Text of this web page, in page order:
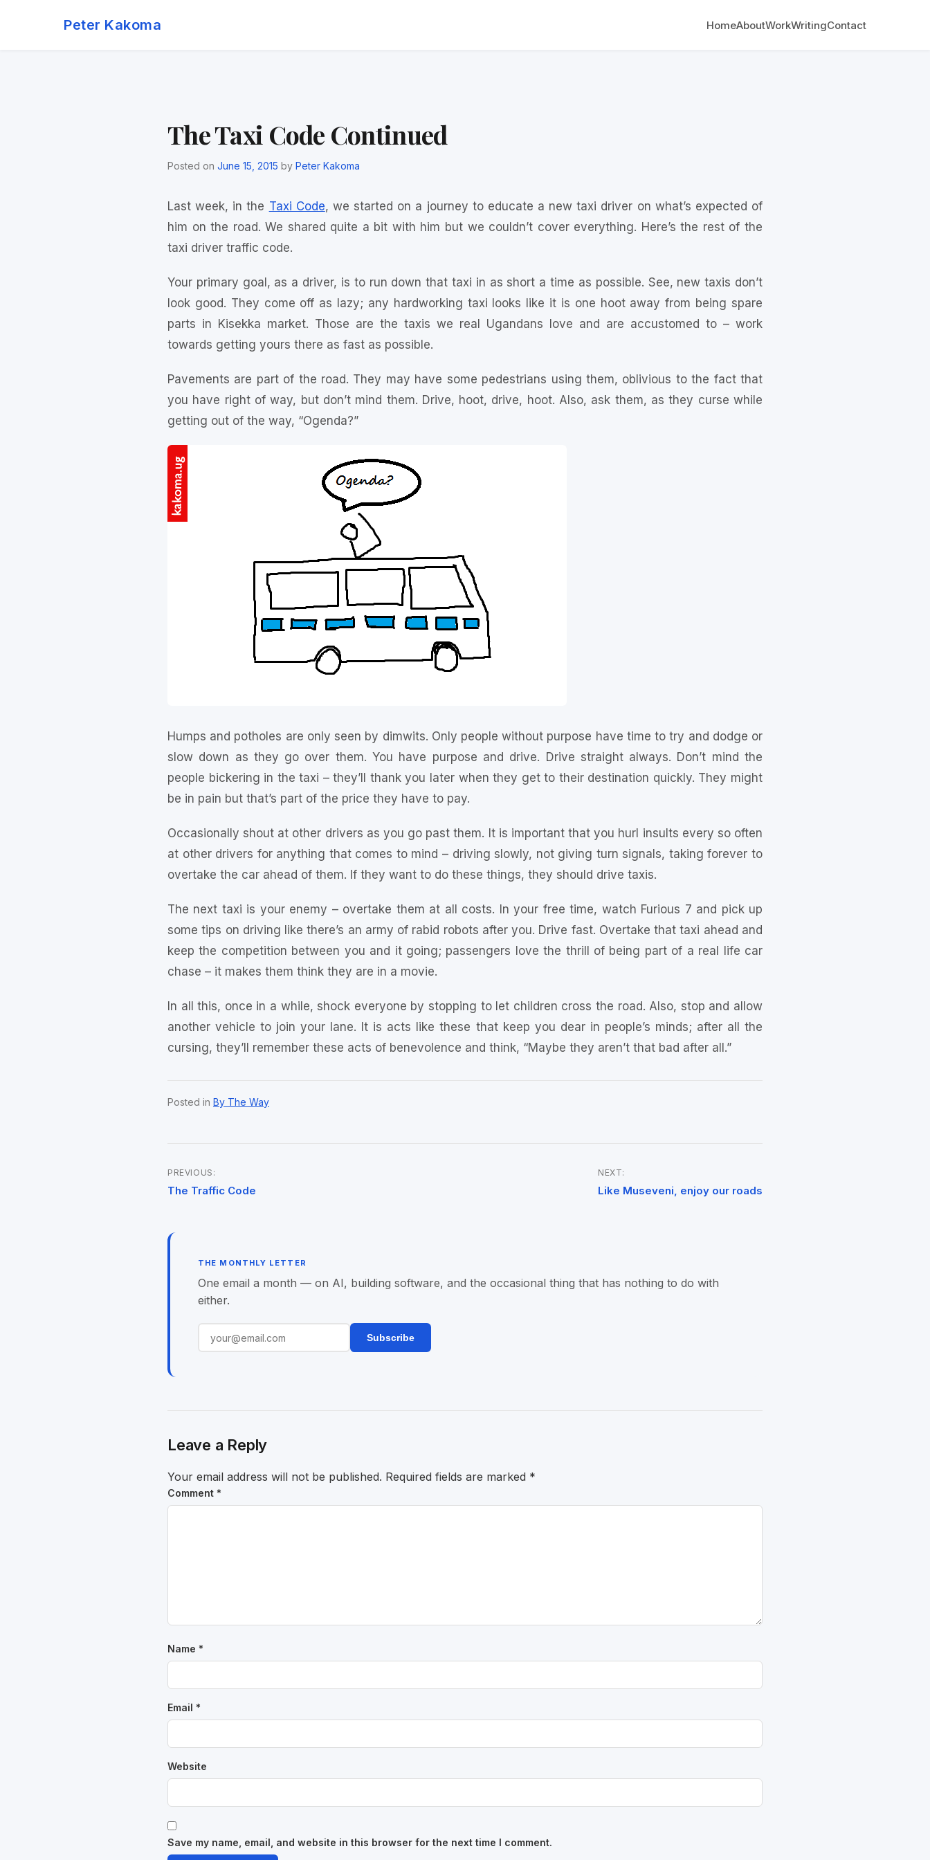
Peter Kakoma HomeAboutWorkWritingContact
The Taxi Code Continued
Posted on June 15, 2015 by Peter Kakoma
Last week, in the Taxi Code, we started on a journey to educate a new taxi driver on what’s expected of
him on the road. We shared quite a bit with him but we couldn’t cover everything. Here’s the rest of the
taxi driver traffic code.
Your primary goal, as a driver, is to run down that taxi in as short a time as possible. See, new taxis don’t
look good. They come off as lazy; any hardworking taxi looks like it is one hoot away from being spare
parts in Kisekka market. Those are the taxis we real Ugandans love and are accustomed to – work
towards getting yours there as fast as possible.
Pavements are part of the road. They may have some pedestrians using them, oblivious to the fact that
you have right of way, but don’t mind them. Drive, hoot, drive, hoot. Also, ask them, as they curse while
getting out of the way, “Ogenda?”
Humps and potholes are only seen by dimwits. Only people without purpose have time to try and dodge or
slow down as they go over them. You have purpose and drive. Drive straight always. Don’t mind the
people bickering in the taxi – they’ll thank you later when they get to their destination quickly. They might
be in pain but that’s part of the price they have to pay.
Occasionally shout at other drivers as you go past them. It is important that you hurl insults every so often
at other drivers for anything that comes to mind – driving slowly, not giving turn signals, taking forever to
overtake the car ahead of them. If they want to do these things, they should drive taxis.
The next taxi is your enemy – overtake them at all costs. In your free time, watch Furious 7 and pick up
some tips on driving like there’s an army of rabid robots after you. Drive fast. Overtake that taxi ahead and
keep the competition between you and it going; passengers love the thrill of being part of a real life car
chase – it makes them think they are in a movie.
In all this, once in a while, shock everyone by stopping to let children cross the road. Also, stop and allow
another vehicle to join your lane. It is acts like these that keep you dear in people’s minds; after all the
cursing, they’ll remember these acts of benevolence and think, “Maybe they aren’t that bad after all.”
Posted in By The Way
Post
navigation
PREVIOUS:
The Traffic Code
NEXT:
Like Museveni, enjoy our roads
THE MONTHLY LETTER
One email a month — on AI, building software, and the occasional thing that has nothing to do with
either.
Subscribe
Leave a Reply
Your email address will not be published. Required fields are marked *
Comment *
Name *
Email *
Website
Save my name, email, and website in this browser for the next time I comment.